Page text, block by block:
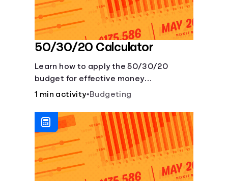
50/30/20 Calculator
Learn how to apply the 50/30/20
budget for effective money
management. Our free 50/30/20 rule
1 min activity•Budgeting